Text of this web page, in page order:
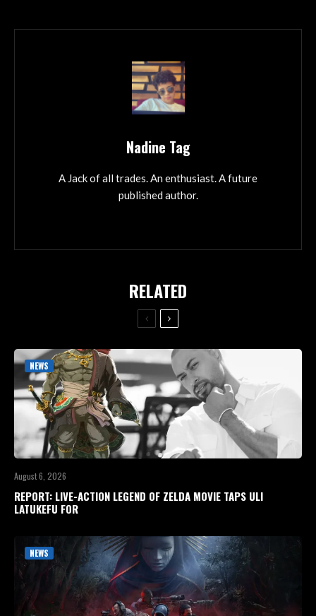
Nadine Tag
A Jack of all trades. An enthusiast. A future
published author.
RELATED
NEWS
August 6, 2026
REPORT: LIVE-ACTION LEGEND OF ZELDA MOVIE TAPS ULI
LATUKEFU FOR
NEWS